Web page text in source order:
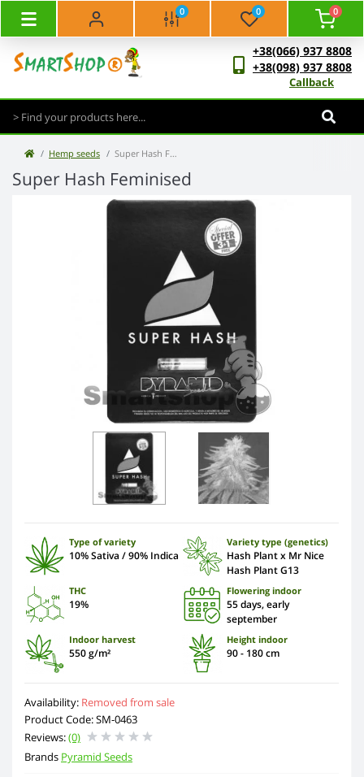
0 0 0
+38(066) 937 8808
+38(098) 937 8808
Callback
Hemp seeds Super Hash Feminised
Super Hash Feminised
Availability: Removed from sale
Product Code: SM-0463
Reviews:(0)
Brands Pyramid Seeds
Type of variety
10% Sativa / 90% Indica
Variety type (genetics)
Hash Plant x Mr Nice
Hash Plant G13
THC
19%
Flowering indoor
55 days, early
september
Indoor harvest
550 g/m²
Height indoor
90 - 180 cm